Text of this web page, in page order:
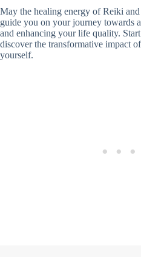
May the healing energy of Reiki
guide you on your journey towards
and enhancing your life quality.
discover the transformative impact
yourself.